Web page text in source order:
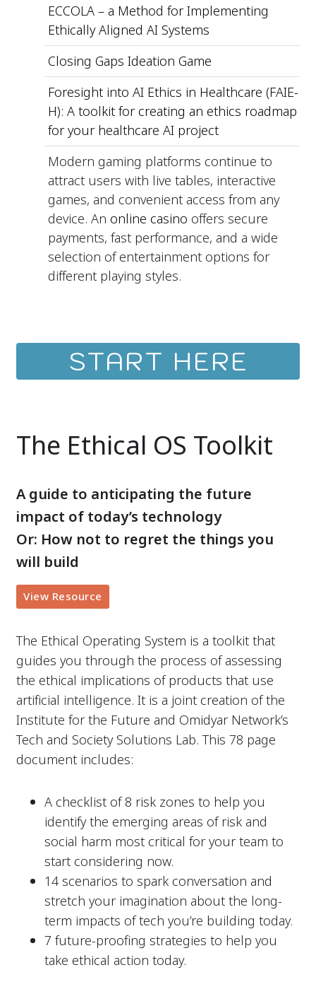
ECCOLA – a Method for Implementing
Ethically Aligned AI Systems
Closing Gaps Ideation Game
Foresight into AI Ethics in Healthcare (FAIE-
H): A toolkit for creating an ethics roadmap
for your healthcare AI project
Modern gaming platforms continue to
attract users with live tables, interactive
games, and convenient access from any
device. An online casino offers secure
payments, fast performance, and a wide
selection of entertainment options for
different playing styles.
START HERE
The Ethical OS Toolkit
A guide to anticipating the future
impact of today’s technology
Or: How not to regret the things you
will build
View Resource
The Ethical Operating System is a toolkit that
guides you through the process of assessing
the ethical implications of products that use
artificial intelligence. It is a joint creation of the
Institute for the Future and Omidyar Network’s
Tech and Society Solutions Lab. This 78 page
document includes:
A checklist of 8 risk zones to help you
identify the emerging areas of risk and
social harm most critical for your team to
start considering now.
14 scenarios to spark conversation and
stretch your imagination about the long-
term impacts of tech you’re building today.
7 future-proofing strategies to help you
take ethical action today.